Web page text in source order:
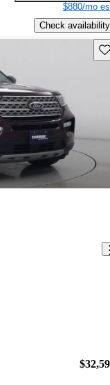
$880/mo
Check availability